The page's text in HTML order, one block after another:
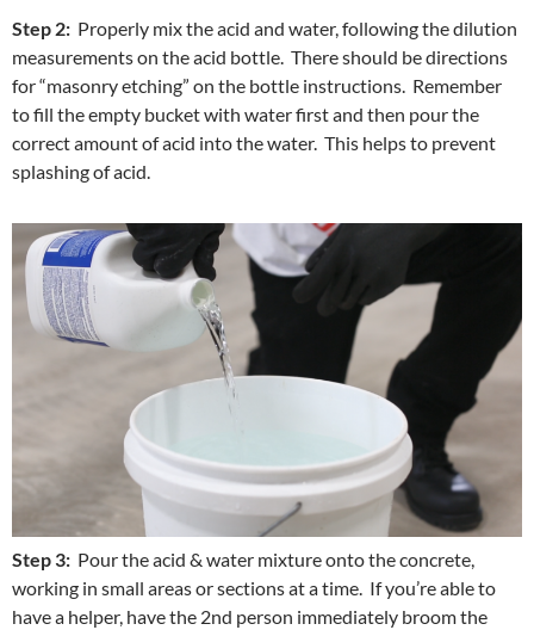
Step 2: Properly mix the acid and water, following the dilution
measurements on the acid bottle. There should be directions
for “masonry etching” on the bottle instructions. Remember
to fill the empty bucket with water first and then pour the
correct amount of acid into the water. This helps to prevent
splashing of acid.
Step 3: Pour the acid & water mixture onto the concrete,
working in small areas or sections at a time. If you’re able to
have a helper, have the 2nd person immediately broom the